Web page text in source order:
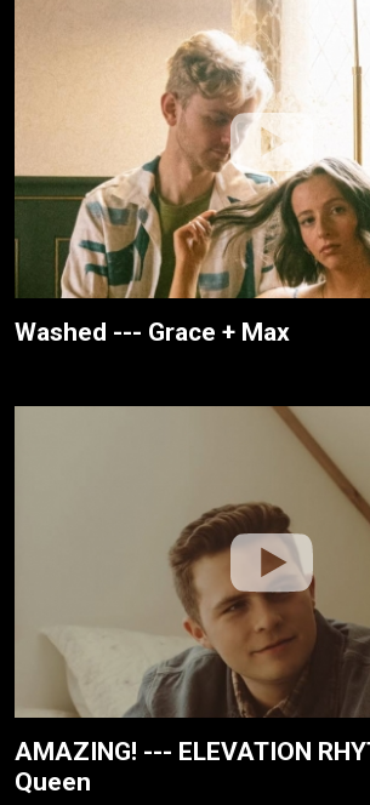
Washed --- Grace + Max
AMAZING! --- ELEVATION
Queen